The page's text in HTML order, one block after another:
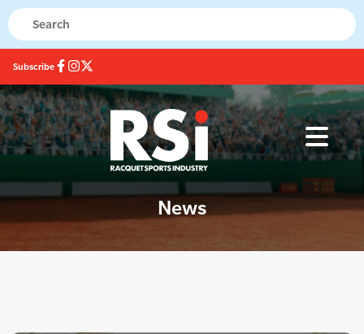
Subscribe
News